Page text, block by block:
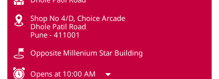
Shop No 4/D, Choice Arcade
Dhole Patil Road
Pune - 411001
Opposite Millenium Star Building
Opens at 10:00 AM